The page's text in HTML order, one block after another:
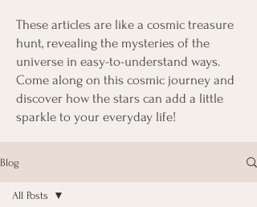
These articles are like a cosmic treasure
hunt, revealing the mysteries of the
universe in easy-to-understand ways.
Come along on this cosmic journey and
discover how the stars can add a little
sparkle to your everyday life!
Blog
All Posts